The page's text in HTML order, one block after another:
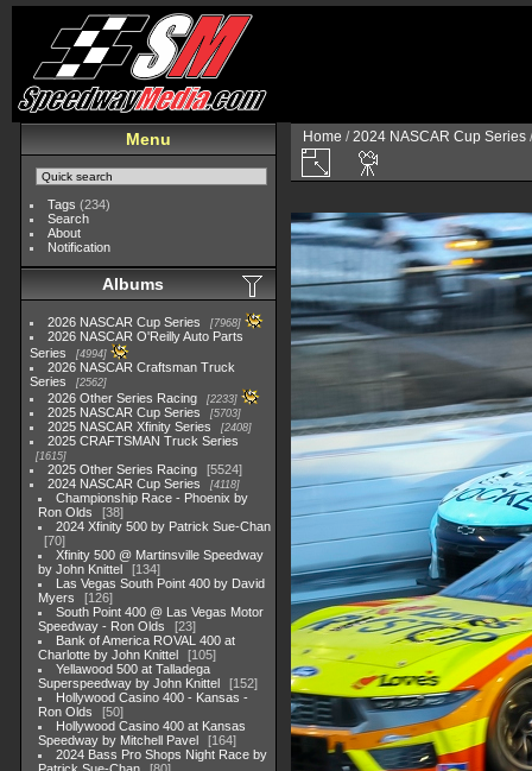
Menu
Tags (234)
Search
About
Notification
Albums
2026 NASCAR Cup Series 7968
2026 NASCAR O'Reilly Auto Parts
Series
4994
2026 NASCAR Craftsman Truck
Series
2562
2026 Other Series Racing 2233
2025 NASCAR Cup Series 5703
2025 NASCAR Xfinity Series 2408
2025 CRAFTSMAN Truck Series
1615
2025 Other Series Racing
5524
2024 NASCAR Cup Series
4118
Championship Race - Phoenix by
Ron Olds
38
2024 Xfinity 500 by Patrick Sue-Chan
70
Xfinity 500 @ Martinsville Speedway
by John Knittel
134
Las Vegas South Point 400 by David
Myers
126
South Point 400 @ Las Vegas Motor
Speedway - Ron Olds
23
Bank of America ROVAL 400 at
Charlotte by John Knittel
105
Yellawood 500 at Talladega
Superspeedway by John Knittel
152
Hollywood Casino 400 - Kansas -
Ron Olds
50
Hollywood Casino 400 at Kansas
Speedway by Mitchell Pavel
164
2024 Bass Pro Shops Night Race by
Home /2024 NASCAR Cup Series